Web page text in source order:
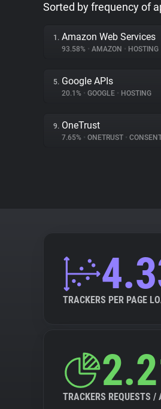
Sorted by frequency of
1. Amazon Web Services
93.58% • AMAZON • HOSTING
5. Google APIs
20.1% • GOOGLE • HOSTING
9. OneTrust
7.65% • ONETRUST • CONSENT
TRACKERS PER PAGE
TRACKERS REQUESTS /